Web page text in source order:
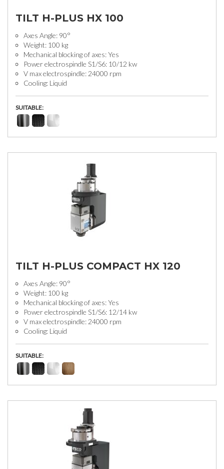
TILT H-PLUS HX 100
Axes Angle: 90°
Weight: 100 kg
Mechanical blocking of axes: Yes
Power electrospindle S1/S6: 10/12 kw
V max electrospindle: 24000 rpm
Cooling: Liquid
SUITABLE:
TILT H-PLUS COMPACT HX 120
Axes Angle: 90°
Weight: 100 kg
Mechanical blocking of axes: Yes
Power electrospindle S1/S6: 12/14 kw
V max electrospindle: 24000 rpm
Cooling: Liquid
SUITABLE: